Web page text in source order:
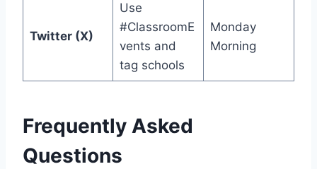
Twitter (X)
Use
#ClassroomE
vents and
tag schools
Monday
Morning
Frequently Asked
Questions